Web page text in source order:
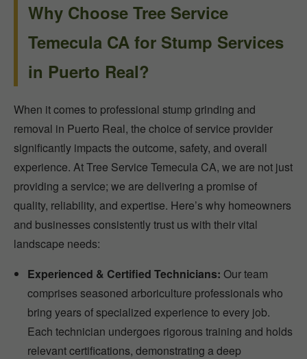
Why Choose Tree Service
Temecula CA for Stump Services
in Puerto Real?
When it comes to professional stump grinding and
removal in Puerto Real, the choice of service provider
significantly impacts the outcome, safety, and overall
experience. At Tree Service Temecula CA, we are not just
providing a service; we are delivering a promise of
quality, reliability, and expertise. Here’s why homeowners
and businesses consistently trust us with their vital
landscape needs:
Experienced & Certified Technicians: Our team
comprises seasoned arboriculture professionals who
bring years of specialized experience to every job.
Each technician undergoes rigorous training and holds
relevant certifications, demonstrating a deep